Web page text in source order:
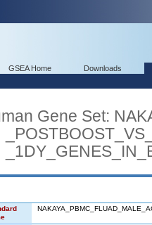
GSEA Home Downloads
Gene Set: